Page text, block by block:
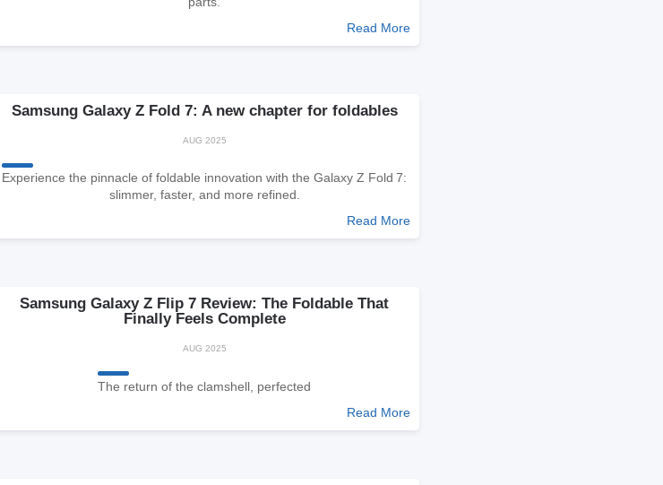
Read More
Samsung Galaxy Z Fold 7: A new chapter for foldables
AUG 2025
Experience the pinnacle of foldable innovation with the Galaxy Z Fold 7:
slimmer, faster, and more refined.
Read More
Samsung Galaxy Z Flip 7 Review: The Foldable That
Finally Feels Complete
AUG 2025
The return of the clamshell, perfected
Read More